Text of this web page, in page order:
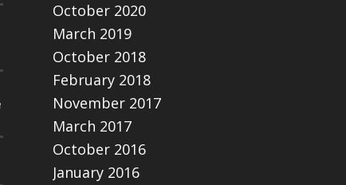
October 2020
March 2019
October 2018
February 2018
November 2017
March 2017
October 2016
January 2016